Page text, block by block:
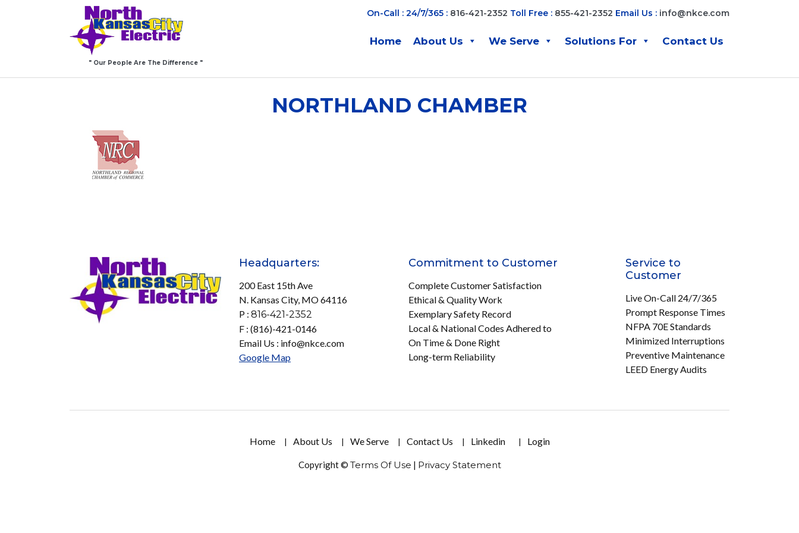
" Our People Are The Difference "
On-Call : 24/7/365 : 816-421-2352 Toll Free : 855-421-2352 Email Us : info@nkce.com
Home About Us We Serve Solutions For Contact Us
NORTHLAND CHAMBER
Headquarters:
200 East 15th Ave
N. Kansas City, MO 64116
P : 816-421-2352
F : (816)-421-0146
Email Us : info@nkce.com
Google Map
Commitment to Customer
Complete Customer Satisfaction
Ethical & Quality Work
Exemplary Safety Record
Local & National Codes Adhered to
On Time & Done Right
Long-term Reliability
Service to
Customer
Live On-Call 24/7/365
Prompt Response Times
NFPA 70E Standards
Minimized Interruptions
Preventive Maintenance
LEED Energy Audits
Home About Us We Serve Contact Us Linkedin Login
Copyright © Terms Of Use | Privacy Statement